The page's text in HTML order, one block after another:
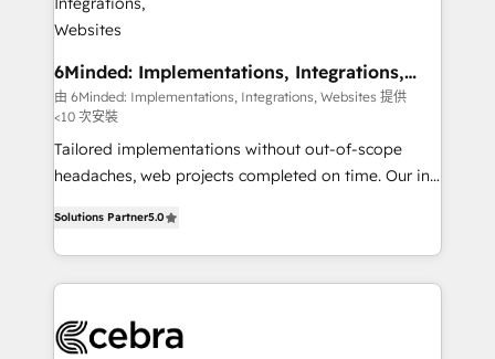
downtime. 🔹 RevOps Strategy: Align teams,
processes, and data to drive revenue efficiency. 🔹
Integrations: Connect HubSpot with your tech stack
for better adoption. 🔹 Custom Solutions: Build
tailored apps, workflows, and configurations. We are
SOC 2 Type II and ISO 27001 certified, reinforcing
our commitment to data security and compliance. At
OneMetric that matters most: revenue.
6Minded: Implementations, Integrations,
Websites
由 6Minded: Implementations, Integrations, Websites 提供
<10 次安裝
Tailored implementations without out-of-scope
headaches, web projects completed on time. Our in-
developers, designers, and marketers handles all
aspects of your HubSpot. ✨ 400+ global clients ✨
100+ seamless migrations from 15+ different CRMs
implementations, and 5,000+ pages ✨ CS: Clients
Solutions Partner5.0